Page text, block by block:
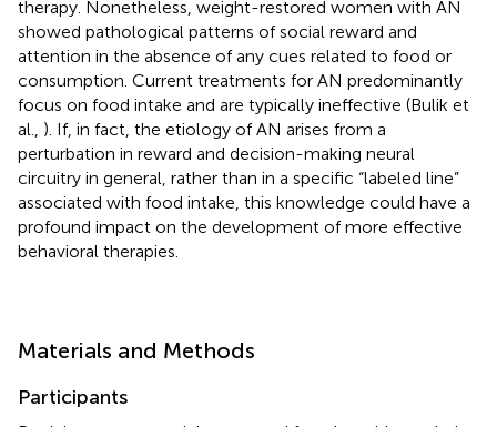
therapy. Nonetheless, weight-restored women with AN
showed pathological patterns of social reward and
attention in the absence of any cues related to food or
consumption. Current treatments for AN predominantly
focus on food intake and are typically ineffective (Bulik et
al., ). If, in fact, the etiology of AN arises from a
perturbation in reward and decision-making neural
circuitry in general, rather than in a specific “labeled line”
associated with food intake, this knowledge could have a
profound impact on the development of more effective
behavioral therapies.
Materials and Methods
Participants